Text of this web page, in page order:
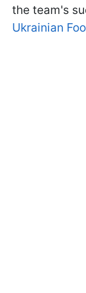
the team's
Ukrainian